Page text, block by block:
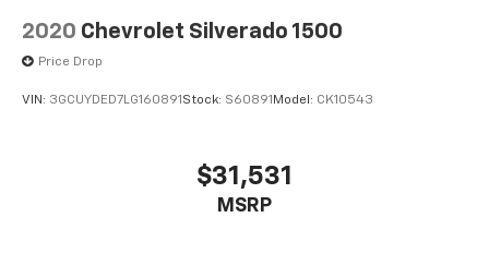
2020 Chevrolet Silverado 1500
Price Drop
VIN: 3GCUYDED7LG160891 Stock: S60891 Model: CK10543
$31,531
MSRP